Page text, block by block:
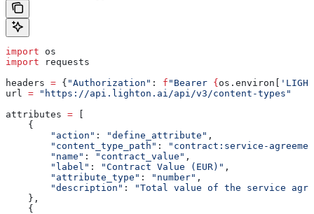
import os
import requests
headers = { "Authorization" : f "Bearer { os.environ[
url = "https://api.lighton.ai/api/v3/content-types"
attributes =
    {
        "action"
: "define_attribute" ,
        "content_type_path"
:
"contract:service-
        "name"
: "contract_value" ,
        "label"
: "Contract Value (EUR)" ,
        "attribute_type"
: "number" ,
        "description"
:
"Total value of the service
    },
    {